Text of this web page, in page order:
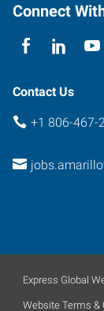
Connect
Contact Us
+1 806-467-
Express Global
Website Terms &